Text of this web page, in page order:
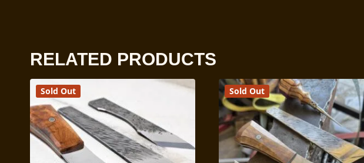
RELATED PRODUCTS
Sold Out Sold Out